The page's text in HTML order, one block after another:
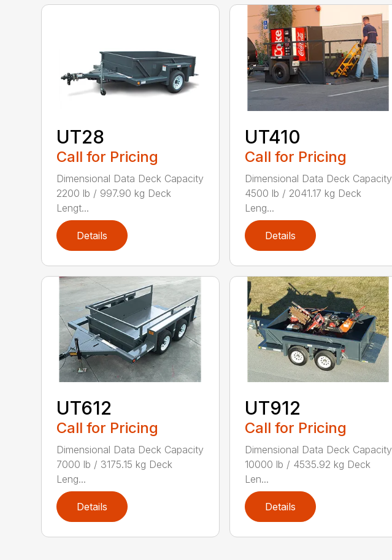
UT28
Call for Pricing
Dimensional Data Deck Capacity
2200 lb / 997.90 kg Deck
Lengt...
Details
UT410
Call for Pricing
Dimensional Data Deck Capacity
4500 lb / 2041.17 kg Deck
Leng...
Details
UT612
Call for Pricing
Dimensional Data Deck Capacity
7000 lb / 3175.15 kg Deck
Leng...
Details
UT912
Call for Pricing
Dimensional Data Deck Capacity
10000 lb / 4535.92 kg Deck
Len...
Details